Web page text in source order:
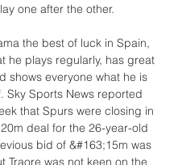
one after the other.
the best of luck in Spain,
he plays regularly, has great
shows everyone what he is
Sky Sports News reported
that Spurs were closing in
deal for the 26-year-old
bid of &#163;15m was
Traore was not keen on the